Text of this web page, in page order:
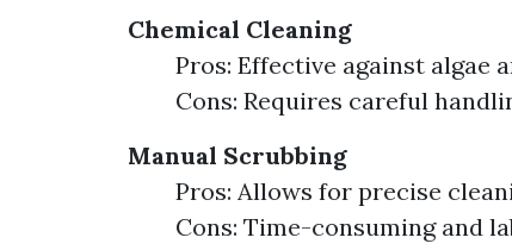
Chemical Cleaning
Pros: Effective against algae
Cons: Requires careful
Manual Scrubbing
Pros: Allows for precise
Cons: Time-consuming and